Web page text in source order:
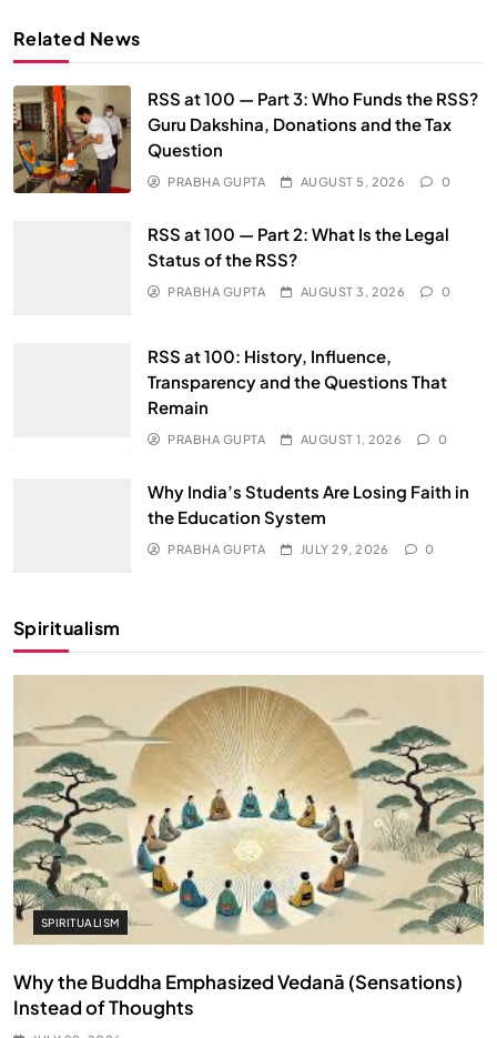
Related News
RSS at 100 — Part 3: Who Funds the RSS?
Guru Dakshina, Donations and the Tax
Question
PRABHA GUPTA AUGUST 5, 2026 0
RSS at 100 — Part 2: What Is the Legal
Status of the RSS?
PRABHA GUPTA AUGUST 3, 2026 0
RSS at 100: History, Influence,
Transparency and the Questions That
Remain
PRABHA GUPTA AUGUST 1, 2026 0
Why India’s Students Are Losing Faith in
the Education System
PRABHA GUPTA JULY 29, 2026 0
Spiritualism
SPIRITUALISM
Why the Buddha Emphasized Vedanā (Sensations)
Instead of Thoughts